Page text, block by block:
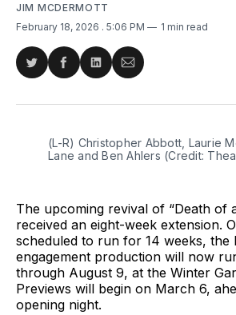
JIM MCDERMOTT
February 18, 2026 . 5:06 PM 1 min read
Share
Twitter
Share
Facebook
Share
LinkedIn
Share
Email
(L-R) Christopher Abbott, Laurie
Lane and Ben Ahlers (Credit:
The upcoming revival of “Death of
received an eight-week extension.
scheduled to run for 14 weeks, the
engagement production will now
through August 9, at the Winter
Previews will begin on March 6,
opening night.